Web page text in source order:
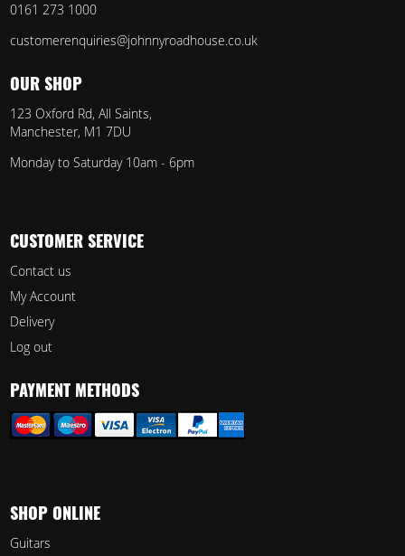
0161 273 1000
customerenquiries@johnnyroadhouse.co.uk
OUR SHOP
123 Oxford Rd, All Saints,
Manchester, M1 7DU
Monday to Saturday 10am - 6pm
CUSTOMER SERVICE
Contact us
My Account
Delivery
Log out
PAYMENT METHODS
SHOP ONLINE
Guitars